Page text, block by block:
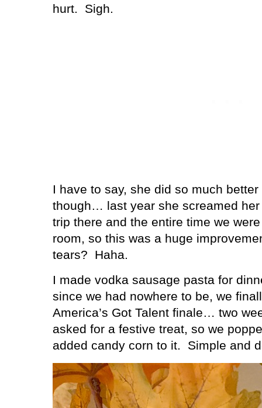
hurt.
Sigh.
I have to say, she did so much
though… last year she screamed
trip there and the entire time we
room, so this was a huge
tears?
Haha.
I made vodka sausage pasta for
since we had nowhere to be, we
America’s Got Talent finale… two
asked for a festive treat, so we
added candy corn to it.
Simple and